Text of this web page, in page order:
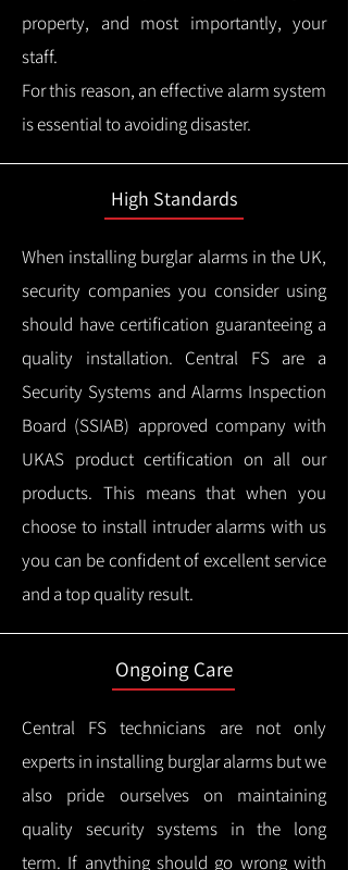
property, and most importantly, your
staff.
For this reason, an effective alarm system
is essential to avoiding disaster.
High Standards
When installing burglar alarms in the UK,
security companies you consider using
should have certification guaranteeing a
quality installation. Central FS are a
Security Systems and Alarms Inspection
Board (SSIAB) approved company with
UKAS product certification on all our
products. This means that when you
choose to install intruder alarms with us
you can be confident of excellent service
and a top quality result.
Ongoing Care
Central FS technicians are not only
experts in installing burglar alarms but we
also pride ourselves on maintaining
quality security systems in the long
term. If anything should go wrong with